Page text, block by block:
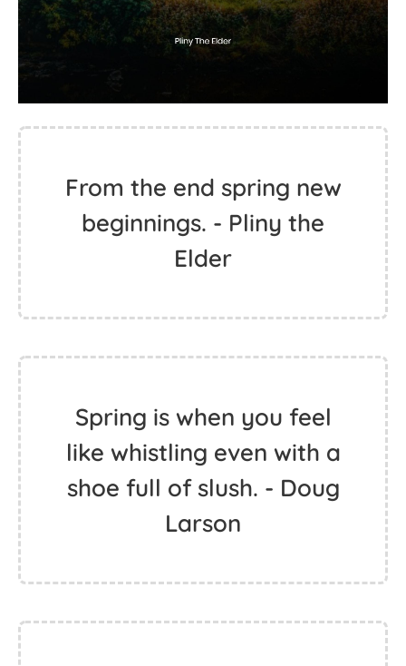
From the end spring new
beginnings. - Pliny the
Elder
Spring is when you feel
like whistling even with a
shoe full of slush. - Doug
Larson